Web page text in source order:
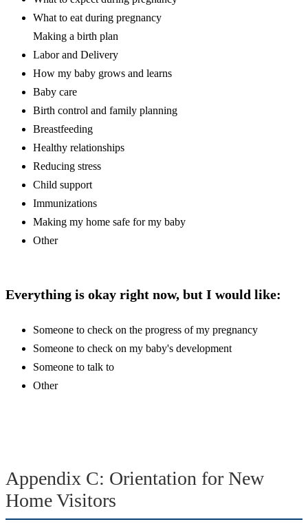
What to eat during pregnancy
Making a birth plan
Labor and Delivery
How my baby grows and learns
Baby care
Birth control and family planning
Breastfeeding
Healthy relationships
Reducing stress
Child support
Immunizations
Making my home safe for my baby
Other
Everything is okay right now, but I would like:
Someone to check on the progress of my pregnancy
Someone to check on my baby's development
Someone to talk to
Other
Appendix C: Orientation for New
Home Visitors